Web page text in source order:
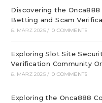
Discovering the
Betting and Scam
6. MÄRZ 2025 / 0 COMMENTS
Exploring Slot Site
Verification Community
6. MÄRZ 2025 / 0 COMMENTS
Exploring the Onca888